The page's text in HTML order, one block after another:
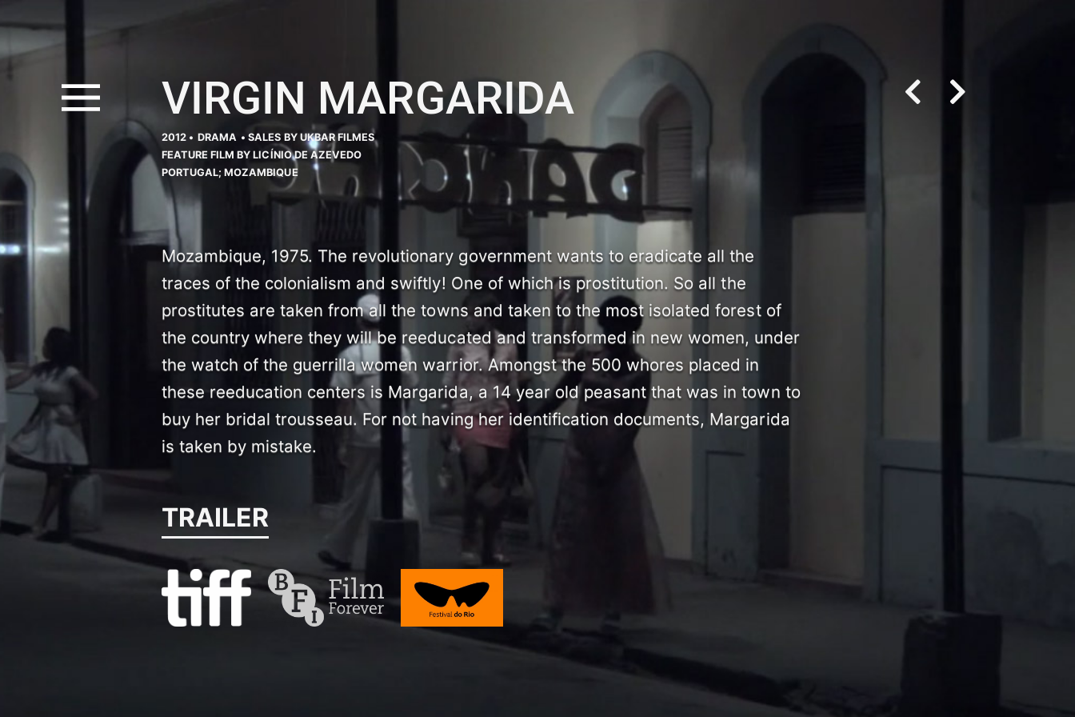
VIRGIN MARGARIDA
2012 • DRAMA • SALES BY UKBAR FILMES
FEATURE FILM BY LICÍNIO DE AZEVEDO
PORTUGAL; MOZAMBIQUE
Mozambique, 1975. The revolutionary government wants to eradicate all the
traces of the colonialism and swiftly! One of which is prostitution. So all the
prostitutes are taken from all the towns and taken to the most isolated forest of
the country where they will be reeducated and transformed in new women, under
the watch of the guerrilla women warrior. Amongst the 500 whores placed in
these reeducation centers is Margarida, a 14 year old peasant that was in town to
buy her bridal trousseau. For not having her identification documents, Margarida
is taken by mistake.
TRAILER